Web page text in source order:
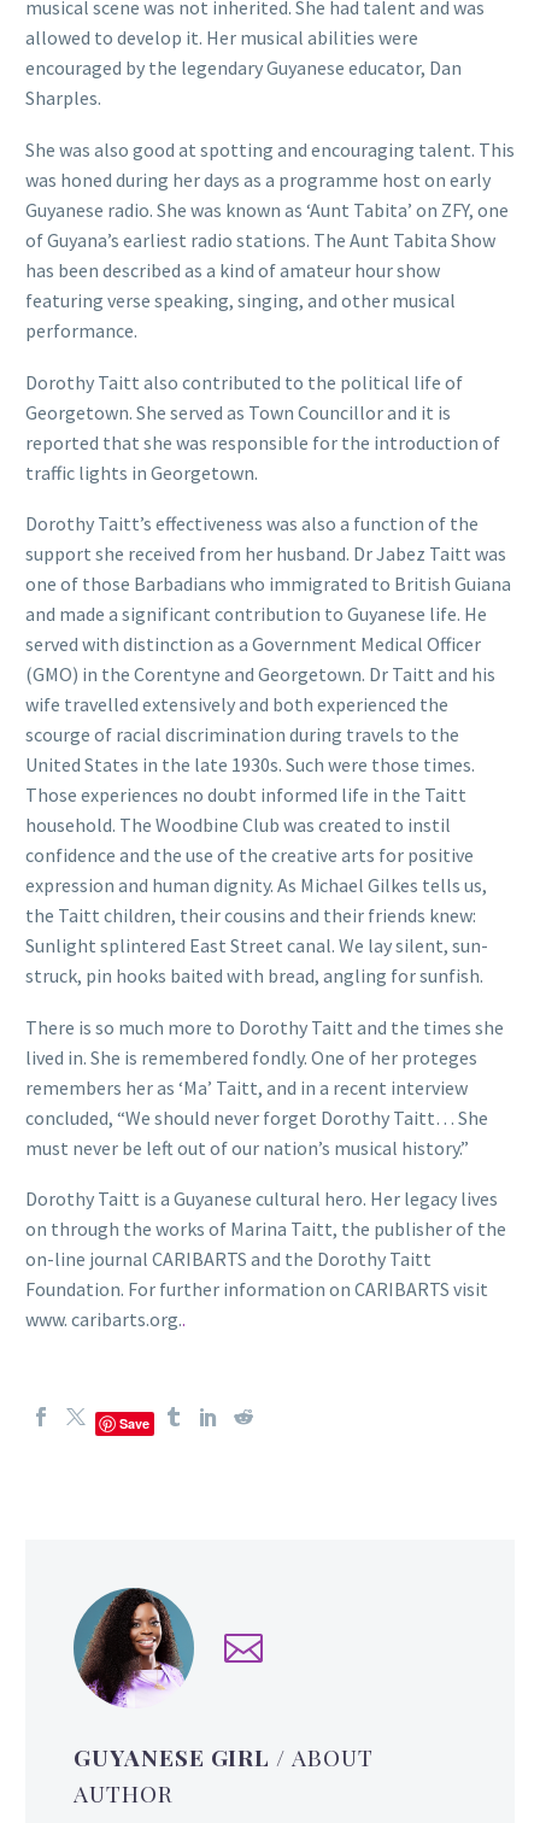
musical scene was not inherited. She had talent and was
allowed to develop it. Her musical abilities were
encouraged by the legendary Guyanese educator, Dan
Sharples.
She was also good at spotting and encouraging talent. This
was honed during her days as a programme host on early
Guyanese radio. She was known as ‘Aunt Tabita’ on ZFY, one
of Guyana’s earliest radio stations. The Aunt Tabita Show
has been described as a kind of amateur hour show
featuring verse speaking, singing, and other musical
performance.
Dorothy Taitt also contributed to the political life of
Georgetown. She served as Town Councillor and it is
reported that she was responsible for the introduction of
traffic lights in Georgetown.
Dorothy Taitt’s effectiveness was also a function of the
support she received from her husband. Dr Jabez Taitt was
one of those Barbadians who immigrated to British Guiana
and made a significant contribution to Guyanese life. He
served with distinction as a Government Medical Officer
(GMO) in the Corentyne and Georgetown. Dr Taitt and his
wife travelled extensively and both experienced the
scourge of racial discrimination during travels to the
United States in the late 1930s. Such were those times.
Those experiences no doubt informed life in the Taitt
household. The Woodbine Club was created to instil
confidence and the use of the creative arts for positive
expression and human dignity. As Michael Gilkes tells us,
the Taitt children, their cousins and their friends knew:
Sunlight splintered East Street canal. We lay silent, sun-
struck, pin hooks baited with bread, angling for sunfish.
There is so much more to Dorothy Taitt and the times she
lived in. She is remembered fondly. One of her proteges
remembers her as ‘Ma’ Taitt, and in a recent interview
concluded, “We should never forget Dorothy Taitt… She
must never be left out of our nation’s musical history.”
Dorothy Taitt is a Guyanese cultural hero. Her legacy lives
on through the works of Marina Taitt, the publisher of the
on-line journal CARIBARTS and the Dorothy Taitt
Foundation. For further information on CARIBARTS visit
www. caribarts.org..
Save
GUYANESE GIRL/ ABOUT
AUTHOR